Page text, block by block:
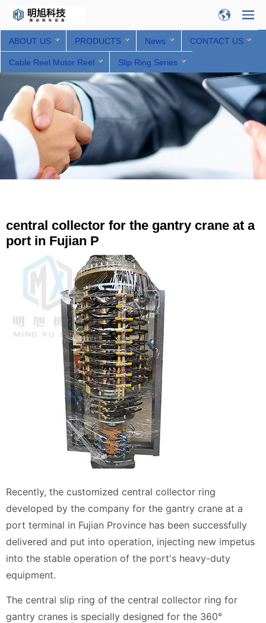
ABOUT US PRODUCTS News CONTACT US
Cable Reel Motor Reel Slip Ring Series
central collector for the gantry crane at a
port in Fujian P
Recently, the customized central collector ring
developed by the company for the gantry crane at a
port terminal in Fujian Province has been successfully
delivered and put into operation, injecting new impetus
into the stable operation of the port's heavy-duty
equipment.
The central slip ring of the central collector ring for
gantry cranes is specially designed for the 360°